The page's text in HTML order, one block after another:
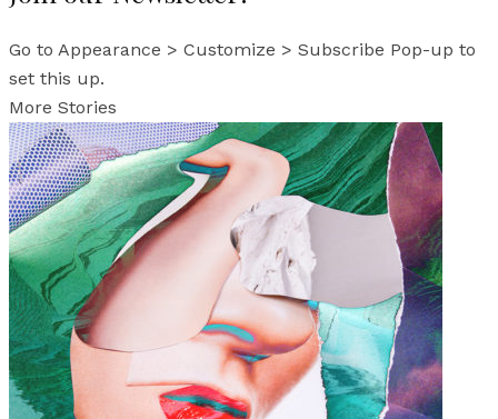
Go to Appearance > Customize > Subscribe Pop-up to
set this up.
More Stories